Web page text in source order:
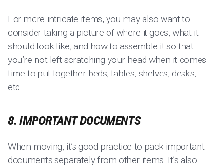
For more intricate items, you may also want to
consider taking a picture of where it goes, what it
should look like, and how to assemble it so that
you’re not left scratching your head when it comes
time to put together beds, tables, shelves, desks,
etc.
8. IMPORTANT DOCUMENTS
When moving, it’s good practice to pack important
documents separately from other items. It’s also